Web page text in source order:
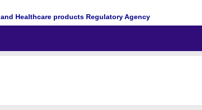
Healthcare products Regulatory Agency